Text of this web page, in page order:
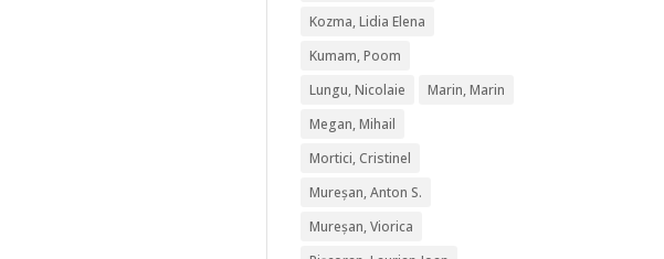
Kozma, Lidia Elena
Kumam, Poom
Lungu, Nicolaie
Marin, Marin
Megan, Mihail
Mortici, Cristinel
Mureșan, Anton S.
Mureșan, Viorica